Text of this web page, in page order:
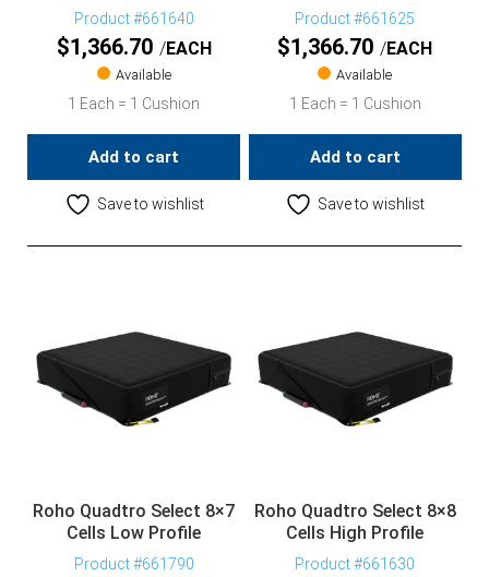
Product #661640
$1,366.70 EACH
Available
1 Each = 1 Cushion
Add to cart
Save to wishlist
Product #661625
$1,366.70 EACH
Available
1 Each = 1 Cushion
Add to cart
Save to wishlist
Roho Quadtro Select 8×7
Cells Low Profile
Product #661790
Roho Quadtro Select 8×8
Cells High Profile
Product #661630